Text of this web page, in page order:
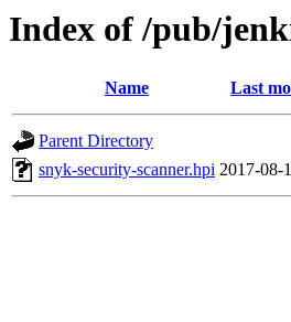
Index of /pub/
Name Last
Parent Directory
snyk-security-scanner.hpi 2017-08-